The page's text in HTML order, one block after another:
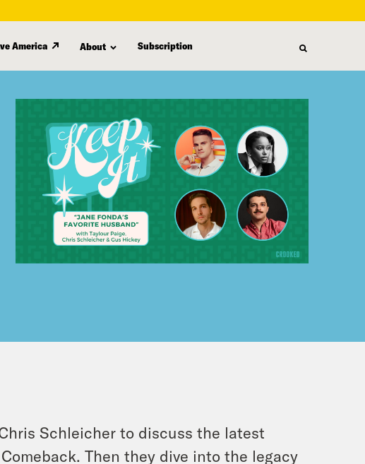
America About Subscription
Schleicher to discuss the latest
. Then they dive into the legacy